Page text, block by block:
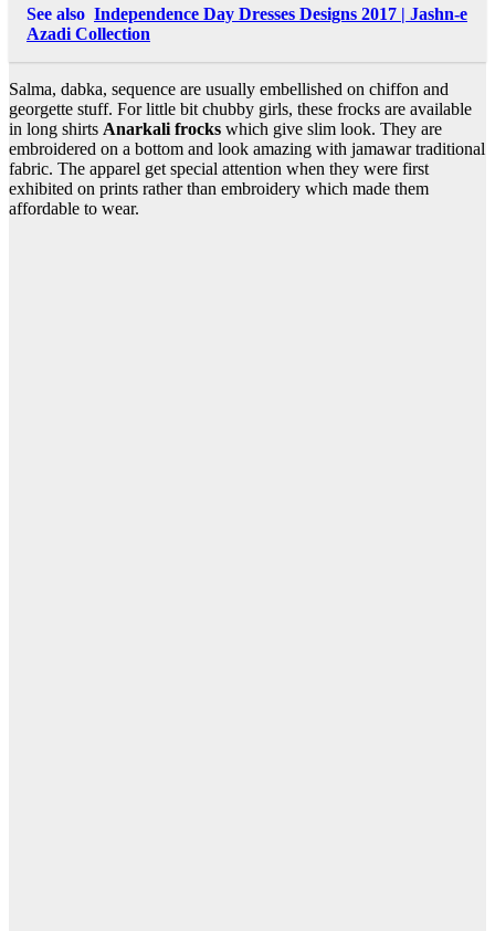
See also Independence Day Dresses Designs 2017 | Jashn-e
Azadi Collection
Salma, dabka, sequence are usually embellished on chiffon and
georgette stuff. For little bit chubby girls, these frocks are available
in long shirts Anarkali frocks which give slim look. They are
embroidered on a bottom and look amazing with jamawar traditional
fabric. The apparel get special attention when they were first
exhibited on prints rather than embroidery which made them
affordable to wear.